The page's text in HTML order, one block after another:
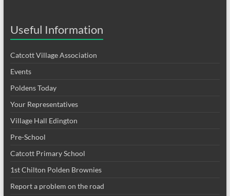
Useful Information
Catcott Village Association
Events
Poldens Today
Your Representatives
Village Hall Edington
Pre-School
Catcott Primary School
1st Chilton Polden Brownies
Report a problem on the road